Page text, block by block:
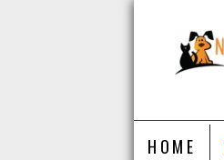
Skip
HOME